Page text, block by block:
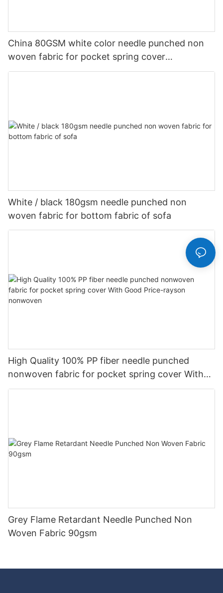
China 80GSM white color needle punched non
woven fabric for pocket spring cover
Customized-rayson nonwoven
White / black 180gsm needle punched non
woven fabric for bottom fabric of sofa
High Quality 100% PP fiber needle punched
nonwoven fabric for pocket spring cover With
Good Price-rayson nonwoven
Grey Flame Retardant Needle Punched Non
Woven Fabric 90gsm